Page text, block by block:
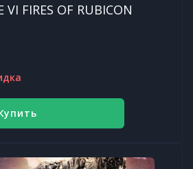
VI FIRES OF RUBICON